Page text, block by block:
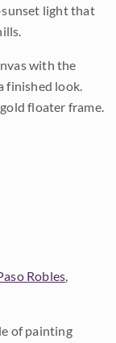
light that
with the
finished look.
floater frame.
Robles,
of painting